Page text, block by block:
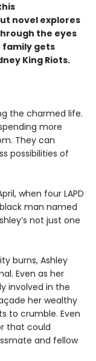
novel explores
the eyes
family gets
King Riots.
the charmed life.
more
They can
possibilities of
when four LAPD
man named
not just one
burns, Ashley
Even as her
involved in the
her wealthy
to crumble. Even
that could
and fellow